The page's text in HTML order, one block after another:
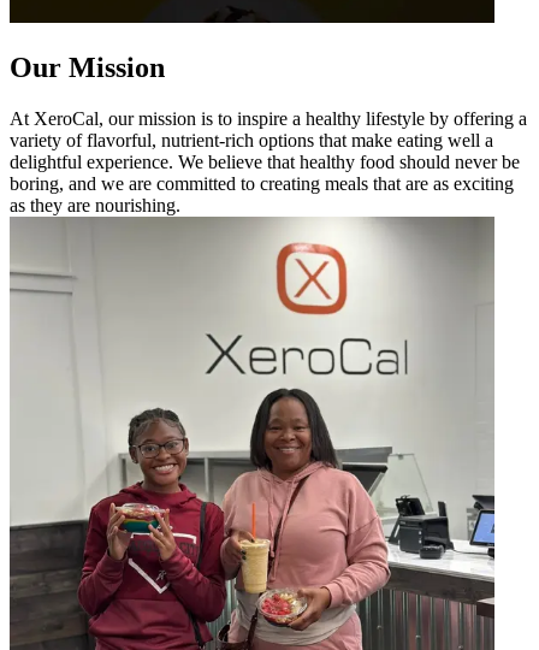
Our Mission
At XeroCal, our mission is to inspire a healthy lifestyle by offering a
variety of flavorful, nutrient-rich options that make eating well a
delightful experience. We believe that healthy food should never be
boring, and we are committed to creating meals that are as exciting
as they are nourishing.